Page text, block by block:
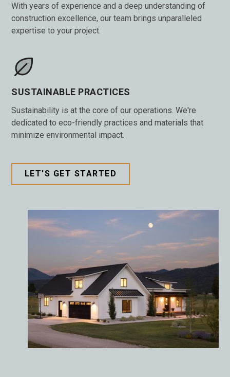
With years of experience and a deep understanding of
construction excellence, our team brings unparalleled
expertise to your project.
SUSTAINABLE PRACTICES
Sustainability is at the core of our operations. We're
dedicated to eco-friendly practices and materials that
minimize environmental impact.
LET'S GET STARTED